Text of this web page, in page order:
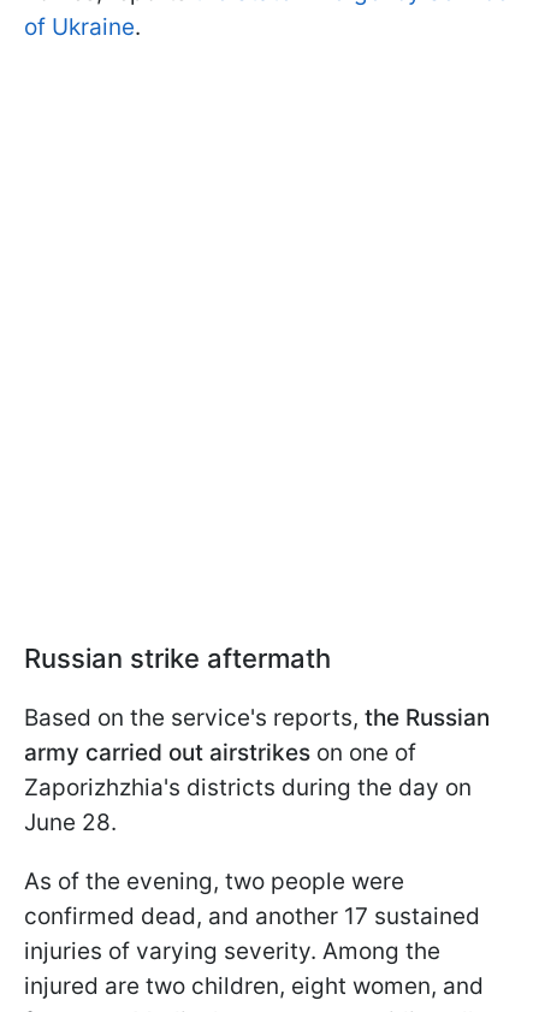
of Ukraine.
Russian strike aftermath
Based on the service's reports, the Russian
army carried out airstrikes on one of
Zaporizhzhia's districts during the day on
June 28.
As of the evening, two people were
confirmed dead, and another 17 sustained
injuries of varying severity. Among the
injured are two children, eight women, and